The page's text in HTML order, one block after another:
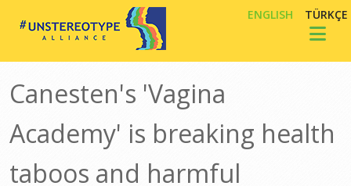
Skip to main content ENGLISH TÜRKÇE
Canesten's 'Vagina
Academy' is breaking health
taboos and harmful